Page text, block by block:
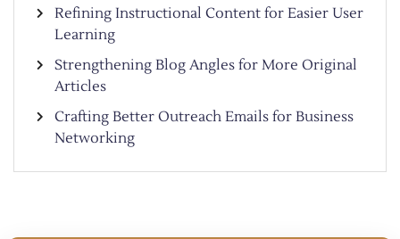
Refining Instructional Content for Easier User
Learning
Strengthening Blog Angles for More Original
Articles
Crafting Better Outreach Emails for Business
Networking